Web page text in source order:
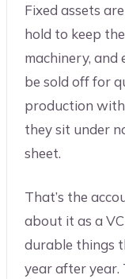
Fixed assets
hold to keep
machinery, and
be sold off for
production
they sit under
sheet.
That’s the
about it as a
durable things
year after year.